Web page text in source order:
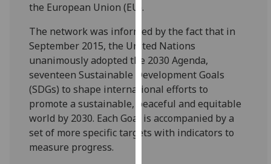
can
find
out
more
about
cookies
and
how
the European Union (EU).
The network was informed by the fact that in
September 2015, the United Nations
unanimously adopted the 2030 Agenda,
seventeen Sustainable Development Goals
(SDGs) to shape international efforts to
promote a sustainable, peaceful and equitable
world by 2030. Each Goal is accompanied by a
set of more specific targets with indicators to
measure progress.